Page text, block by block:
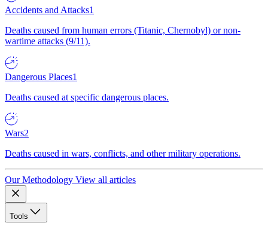
Accidents and Attacks1
Deaths caused from human errors (Titanic, Chernobyl) or non-
wartime attacks (9/11).
Dangerous Places1
Deaths caused at specific dangerous places.
Wars2
Deaths caused in wars, conflicts, and other military operations.
Our Methodology View all articles
Tools